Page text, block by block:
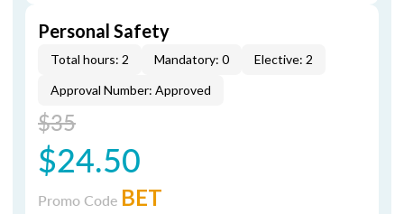
Personal Safety
Total hours: 2 Mandatory: 0
Elective: 2
Approval Number: Approved
$35
$24.50
Promo Code BET